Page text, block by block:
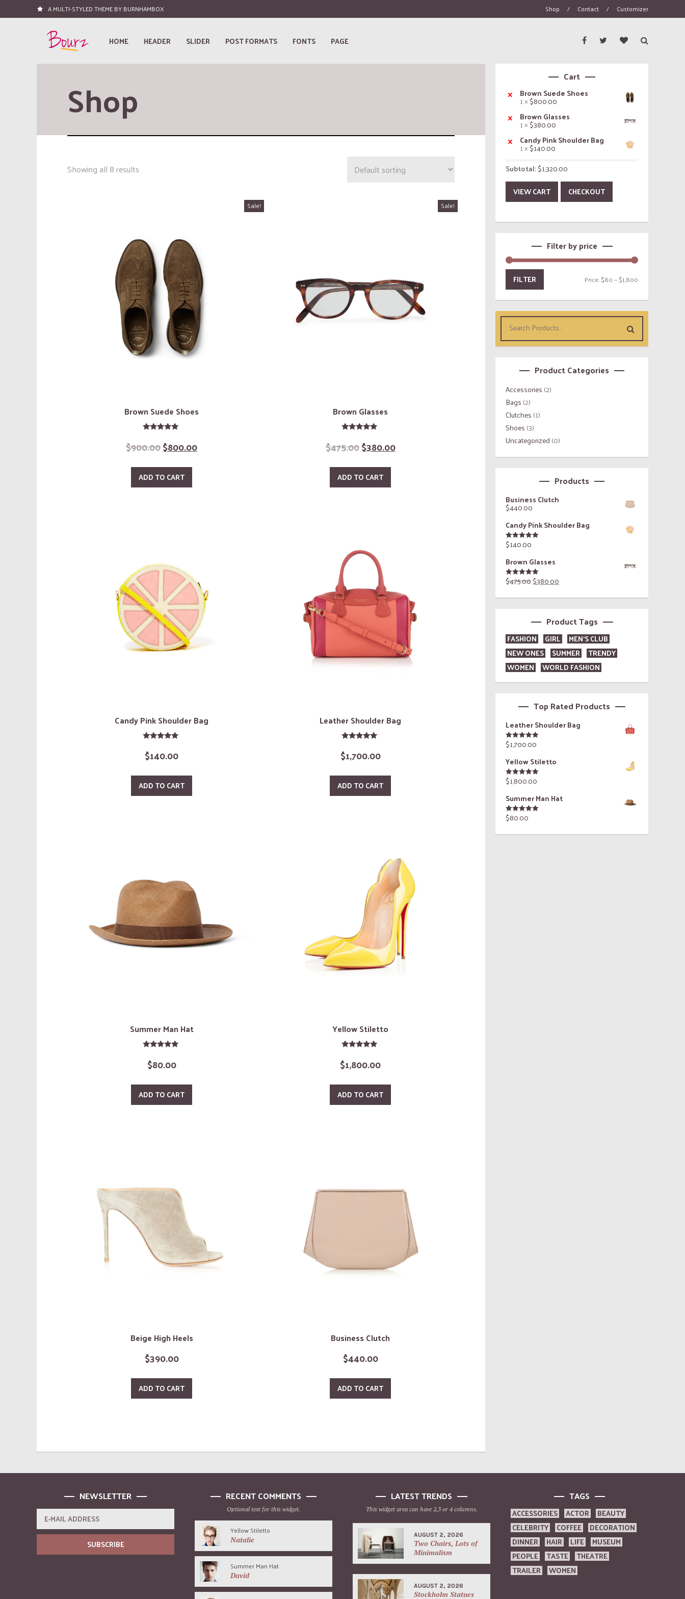
A MULTI-STYLED THEME BY BURNHAMBOX Shop / Contact / Customizer
HOME HEADER SLIDER POST FORMATS FONTS PAGE
Shop
Showing all 8 results
Sale!
Brown Suede Shoes
5.00
out of 5
$900.00$800.00
ADD TO CART
Sale!
Brown Glasses
5.00
out of 5
$475.00$380.00
ADD TO CART
Candy Pink Shoulder Bag
5.00
out of 5
$140.00
ADD TO CART
Leather Shoulder Bag
5.00
out of 5
$1,700.00
ADD TO CART
Summer Man Hat
5.00
out of 5
$80.00
ADD TO CART
Yellow Stiletto
5.00
out of 5
$1,800.00
ADD TO CART
Beige High Heels
$390.00
ADD TO CART
Business Clutch
$440.00
ADD TO CART
Cart
× Brown Suede Shoes
1 ×$800.00
× Brown Glasses
1 ×$380.00
× Candy Pink Shoulder Bag
1 ×$140.00
Subtotal:$1,320.00
VIEW CART
CHECKOUT
Filter by price
FILTER Price:$80—$1,800
Product Categories
Accessories (2)
Bags (2)
Clutches (1)
Shoes (3)
Uncategorized (0)
Products
Business Clutch
$440.00
Candy Pink Shoulder Bag
Rated 5.00
out of 5
$140.00
Brown Glasses
Rated5.00
out of 5
$475.00$380.00
Product Tags
FASHION GIRL
MEN'S CLUB
NEW ONES
SUMMER
TRENDY
WOMEN
WORLD FASHION
Top Rated Products
Leather Shoulder Bag
Rated5.00
out of 5
$1,700.00
Yellow Stiletto
Rated5.00
out of 5
$1,800.00
Summer Man Hat
Rated5.00
out of 5
$80.00
NEWSLETTER RECENT COMMENTS
Optional text for this widget.
Yellow Stiletto
Natalie
Summer Man Hat
David
LATEST TRENDS
This widget area can have 2,3 or 4 columns.
AUGUST 2, 2026
Two Chairs, Lots of
Minimalism
AUGUST 2, 2026
Stockholm Statues
TAGS
ACCESSORIES ACTOR
BEAUTY
CELEBRITY
COFFEE
DECORATION
DINNER
HAIR LIFE
MUSEUM
PEOPLE
TASTE
THEATRE
TRAILER
WOMEN